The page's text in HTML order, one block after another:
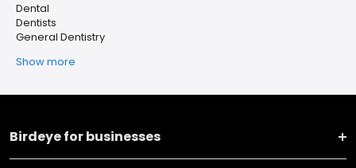
Dental
Dentists
General Dentistry
Show more
Birdeye for businesses